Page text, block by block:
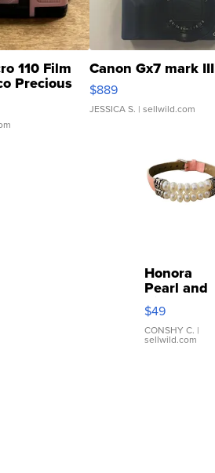
110 Film
Precious
Canon Gx7 mark III
$889
JESSICA S. | sellwild.com
Honora
Pearl and
Pink
Leather
Bracelet
Adjustable
$49
CONSHY C. |
sellwild.com